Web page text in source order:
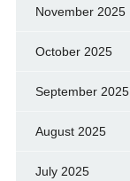
November 2025
October 2025
September 2025
August 2025
July 2025